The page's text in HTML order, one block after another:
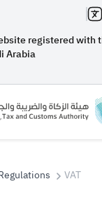
registered with
Arabia
VAT